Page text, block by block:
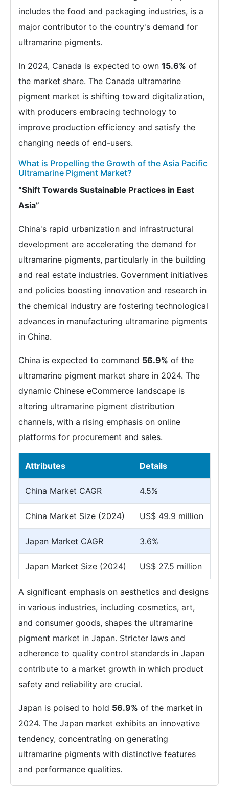
includes the food and packaging industries, is a
major contributor to the country's demand for
ultramarine pigments.
In 2024, Canada is expected to own 15.6% of
the market share. The Canada ultramarine
pigment market is shifting toward digitalization,
with producers embracing technology to
improve production efficiency and satisfy the
changing needs of end-users.
What is Propelling the Growth of the Asia Pacific
Ultramarine Pigment Market?
“Shift Towards Sustainable Practices in East
Asia”
China's rapid urbanization and infrastructural
development are accelerating the demand for
ultramarine pigments, particularly in the building
and real estate industries. Government initiatives
and policies boosting innovation and research in
the chemical industry are fostering technological
advances in manufacturing ultramarine pigments
in China.
China is expected to command 56.9% of the
ultramarine pigment market share in 2024. The
dynamic Chinese eCommerce landscape is
altering ultramarine pigment distribution
channels, with a rising emphasis on online
platforms for procurement and sales.
Attributes Details
China Market CAGR 4.5%
China Market Size (2024) US$ 49.9 million
Japan Market CAGR 3.6%
Japan Market Size (2024) US$ 27.5 million
A significant emphasis on aesthetics and designs
in various industries, including cosmetics, art,
and consumer goods, shapes the ultramarine
pigment market in Japan. Stricter laws and
adherence to quality control standards in Japan
contribute to a market growth in which product
safety and reliability are crucial.
Japan is poised to hold 56.9% of the market in
2024. The Japan market exhibits an innovative
tendency, concentrating on generating
ultramarine pigments with distinctive features
and performance qualities.